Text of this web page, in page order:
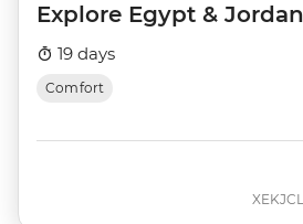
Explore Egypt & Jordan
19 days
Comfort
XEKJC